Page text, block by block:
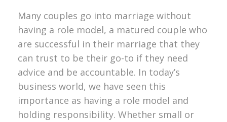
Many couples go into marriage without
having a role model, a matured couple who
are successful in their marriage that they
can trust to be their go-to if they need
advice and be accountable. In today’s
business world, we have seen this
importance as having a role model and
holding responsibility. Whether small or